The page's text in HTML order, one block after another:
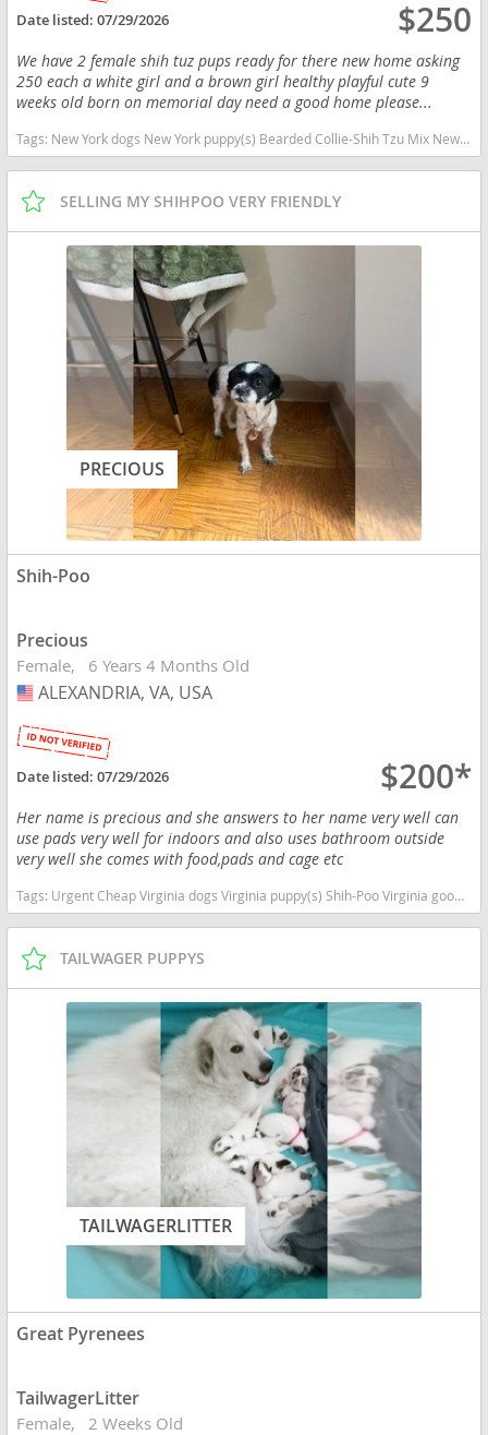
Date listed:07/29/2026 $250
We have 2 female shih tuz pups ready for there new home asking
250 each a white girl and a brown girl healthy playful cute 9
weeks old born on memorial day need a good home please...
Tags: New York dogs New York puppy(s) Bearded Collie-Shih Tzu Mix New York
SELLING MY SHIHPOO VERY FRIENDLY
PRECIOUS
Shih-Poo
Precious
Female 6 Years 4 Months Old
USA
ALEXANDRIA, VA, USA
Date listed:07/29/2026 $200*
Her name is precious and she answers to her name very well can
use pads very well for indoors and also uses bathroom outside
very well she comes with food,pads and cage etc
Tags: Urgent Cheap Virginia dogs Virginia puppy(s) Shih-Poo Virginia good with kids dog breed hypoallergenic dog breed low shedding dog breed smartest dog breeds dog breed
TAILWAGER PUPPYS
TAILWAGERLITTER
Great Pyrenees
TailwagerLitter
Female 2 Weeks Old